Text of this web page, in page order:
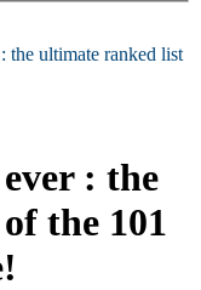
the ultimate ranked list
: the
the 101